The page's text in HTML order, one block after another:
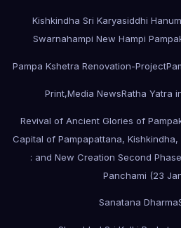
Kishkindha Sri Karyasiddhi
Swarnahampi New Hampi
Pampa Kshetra Renovation-Project
Print,Media NewsRatha Yatra
Revival of Ancient Glories of
Capital of Pampapattana,
: and New Creation Second
Panchami (23
Sanatana Dharma